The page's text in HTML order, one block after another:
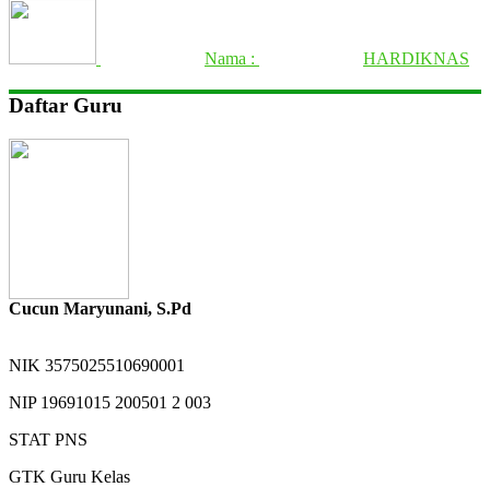
Nama : HARDIKNAS
Daftar Guru
Cucun Maryunani, S.Pd
NIK 3575025510690001
NIP 19691015 200501 2 003
STAT PNS
GTK Guru Kelas